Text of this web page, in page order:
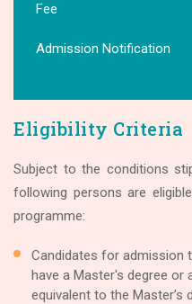
Fee
Admission Notification
Eligibility Criteria
Subject to the conditions
following persons are
programme:
Candidates for admission
have a Master's degree or
equivalent to the Master’s